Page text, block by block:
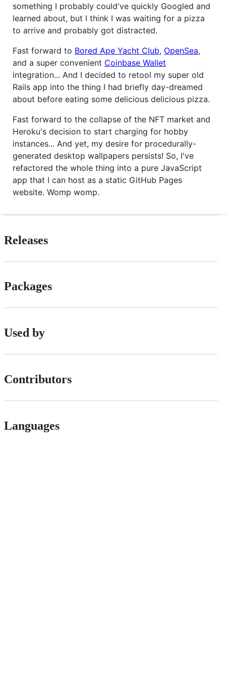
something I probably could've quickly Googled and
learned about, but I think I was waiting for a pizza
to arrive and probably got distracted.
Fast forward to Bored Ape Yacht Club, OpenSea,
and a super convenient Coinbase Wallet
integration... And I decided to retool my super old
Rails app into the thing I had briefly day-dreamed
about before eating some delicious delicious pizza.
Fast forward to the collapse of the NFT market and
Heroku's decision to start charging for hobby
instances... And yet, my desire for procedurally-
generated desktop wallpapers persists! So, I've
refactored the whole thing into a pure JavaScript
app that I can host as a static GitHub Pages
website. Womp womp.
Releases
Packages
Used by
Contributors
Languages